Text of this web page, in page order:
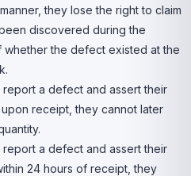
they lose the right to claim
discovered during the
the defect existed at the
a defect and assert their
receipt, they cannot later
a defect and assert their
24 hours of receipt, they